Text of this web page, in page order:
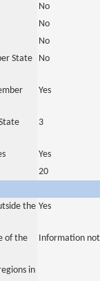
No
No
No
State
No
Yes
3
Yes
20
the Yes
of the
Information
in